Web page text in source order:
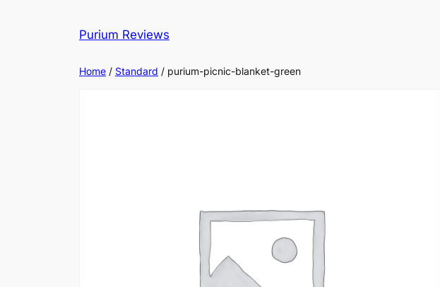
Purium Reviews
Home / Standard / purium-picnic-blanket-green